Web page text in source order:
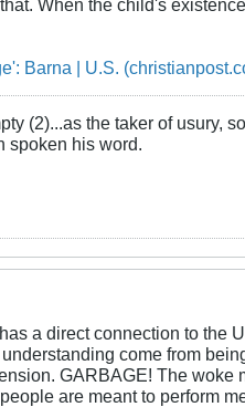
When the child's
Barna | U.S.
(2)...as the taker of usury,
spoken his word.
a direct connection to the
come from
GARBAGE! The
are meant to perform